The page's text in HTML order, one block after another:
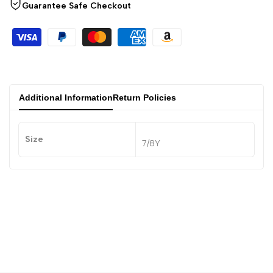
Guarantee Safe Checkout
Additional InformationReturn Policies
Size 7/8Y